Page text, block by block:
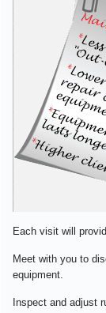
Each visit will
Meet with you to
equipment.
Inspect and adjust